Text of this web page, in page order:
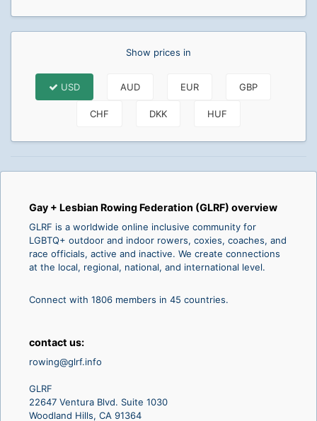
Show prices in
USD AUD EUR GBP
CHF DKK HUF
Gay + Lesbian Rowing Federation (GLRF) overview
GLRF is a worldwide online inclusive community for
LGBTQ+ outdoor and indoor rowers, coxies, coaches, and
race officials, active and inactive. We create connections
at the local, regional, national, and international level.
Connect with 1806 members in 45 countries.
contact us:
rowing@glrf.info
GLRF
22647 Ventura Blvd. Suite 1030
Woodland Hills, CA 91364